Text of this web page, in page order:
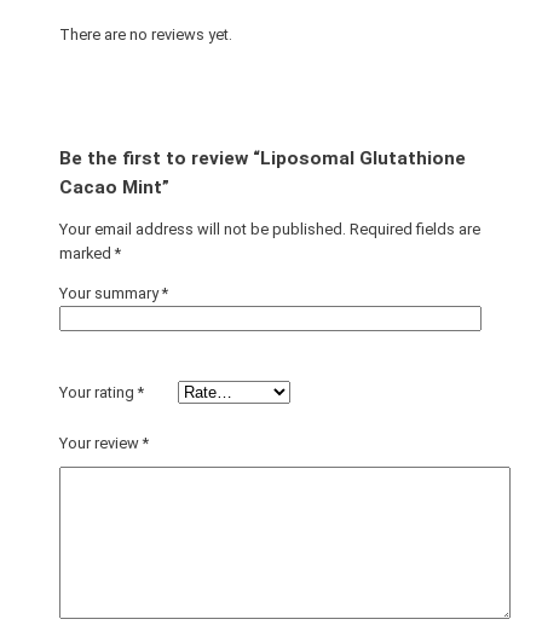
There are no reviews yet.
Be the first to review “Liposomal Glutathione
Cacao Mint”
Your email address will not be published. Required fields are
marked*
Your summary*
Your rating*
Your review*